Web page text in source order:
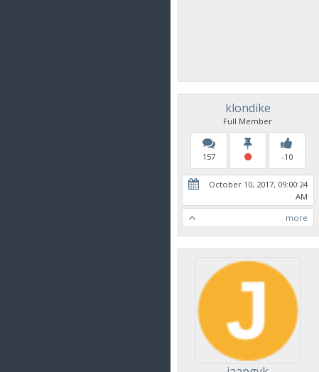
klondike
Full Member
157 -10
October 10, 2017, 09:00:24
AM
more